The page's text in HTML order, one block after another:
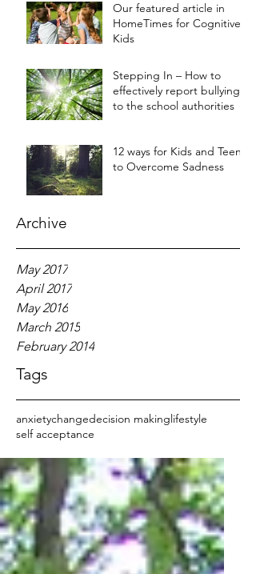
Archive
Tags
Our featured article in
HomeTimes for Cognitive
Kids
Stepping In – How to
effectively report bullying
to the school authorities
12 ways for Kids and Teens
to Overcome Sadness
May 2017
April 2017
May 2016
March 2015
February 2014
anxietychangedecision makinglifestyle
self acceptance